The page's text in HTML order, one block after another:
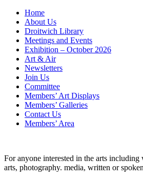
Skip
content
Home
About Us
Droitwich Library
Meetings and Events
Exhibition – October 2026
Art & Air
Newsletters
Join Us
Committee
Members’ Art Displays
Members’ Galleries
Contact Us
Members’ Area
For anyone interested in the arts
arts, photography. media, written or